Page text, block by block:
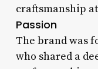
craftsmanship
Passion
The brand was
who shared a